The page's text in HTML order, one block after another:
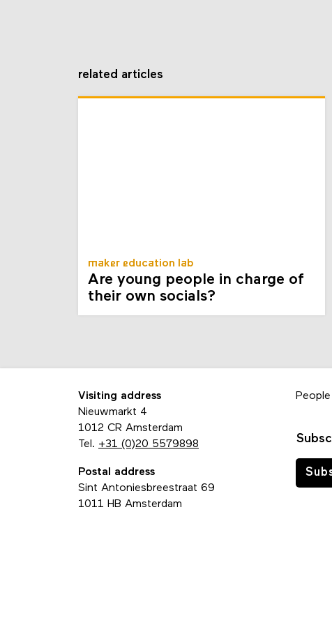
related articles
maker education lab
Are young people in charge of
their own socials?
Visiting address
Nieuwmarkt 4
1012 CR Amsterdam
Tel. +31 (0)20 5579898
Postal address
Sint Antoniesbreestraat 69
1011 HB Amsterdam
People